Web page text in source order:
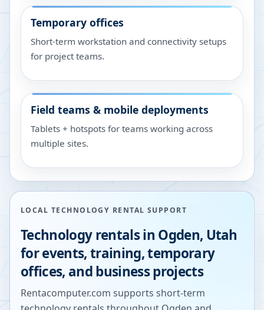
Temporary offices
Short-term workstation and connectivity setups
for project teams.
Field teams & mobile deployments
Tablets + hotspots for teams working across
multiple sites.
LOCAL TECHNOLOGY RENTAL SUPPORT
Technology rentals in Ogden, Utah
for events, training, temporary
offices, and business projects
Rentacomputer.com supports short-term